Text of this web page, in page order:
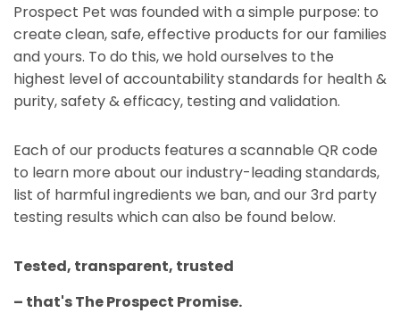
Prospect Pet was founded with a simple purpose: to
create clean, safe, effective products for our families
and yours. To do this, we hold ourselves to the
highest level of accountability standards for health &
purity, safety & efficacy, testing and validation.
Each of our products features a scannable QR code
to learn more about our industry-leading standards,
list of harmful ingredients we ban, and our 3rd party
testing results which can also be found below.​
Tested, transparent, trusted
– that's The Prospect Promise.